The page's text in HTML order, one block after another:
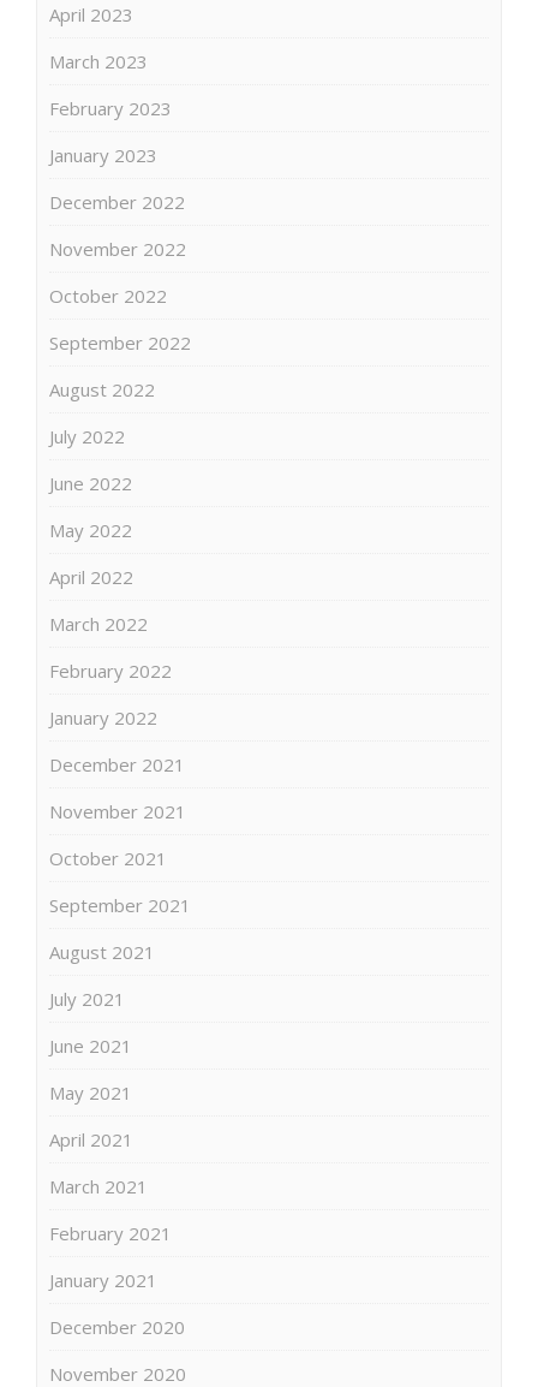
April 2023
March 2023
February 2023
January 2023
December 2022
November 2022
October 2022
September 2022
August 2022
July 2022
June 2022
May 2022
April 2022
March 2022
February 2022
January 2022
December 2021
November 2021
October 2021
September 2021
August 2021
July 2021
June 2021
May 2021
April 2021
March 2021
February 2021
January 2021
December 2020
November 2020